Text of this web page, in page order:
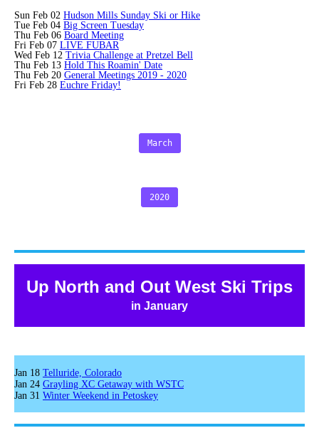
Sun Feb 02 Hudson Mills Sunday Ski or Hike
Tue Feb 04 Big Screen Tuesday
Thu Feb 06 Board Meeting
Fri Feb 07 LIVE FUBAR
Wed Feb 12 Trivia Challenge at Pretzel Bell
Thu Feb 13 Hold This Roamin' Date
Thu Feb 20 General Meetings 2019 - 2020
Fri Feb 28 Euchre Friday!
March
2020
Up North and Out West Ski Trips
in January
Jan 18 Telluride, Colorado
Jan 24 Grayling XC Getaway with WSTC
Jan 31 Winter Weekend in Petoskey